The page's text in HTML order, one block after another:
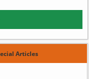
Articles